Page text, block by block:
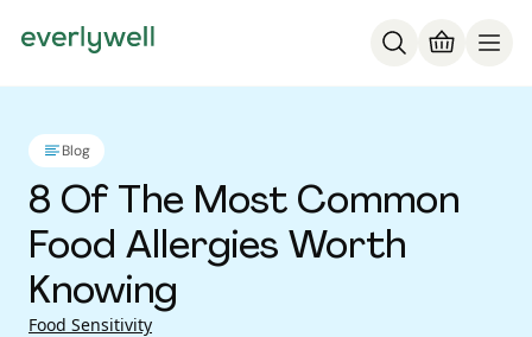
Blog
8 Of The Most Common
Food Allergies Worth
Knowing
Food Sensitivity